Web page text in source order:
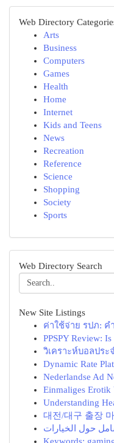
Web Directory
Arts
Business
Computers
Games
Health
Home
Internet
Kids and Teens
News
Recreation
Reference
Science
Shopping
Society
Sports
Web Directory Search
New Site Listings
ค่าใช้จ่าย รปภ:
PPSPY Review:
วิเคราะห์บอลประ
Dynamic Rate
Nederlandse Ad
Einmaliges
Understanding
대전/대구 출장